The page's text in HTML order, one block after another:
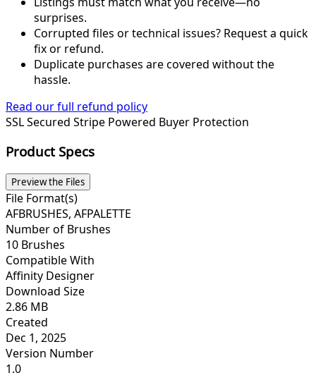
surprises.
Corrupted files or technical issues? Request a quick
fix or refund.
Duplicate purchases are covered without the
hassle.
Read our full refund policy
SSL Secured Stripe Powered Buyer Protection
Product Specs
Preview the Files
File Format(s)
AFBRUSHES, AFPALETTE
Number of Brushes
10 Brushes
Compatible With
Affinity Designer
Download Size
2.86 MB
Created
Dec 1, 2025
Version Number
1.0